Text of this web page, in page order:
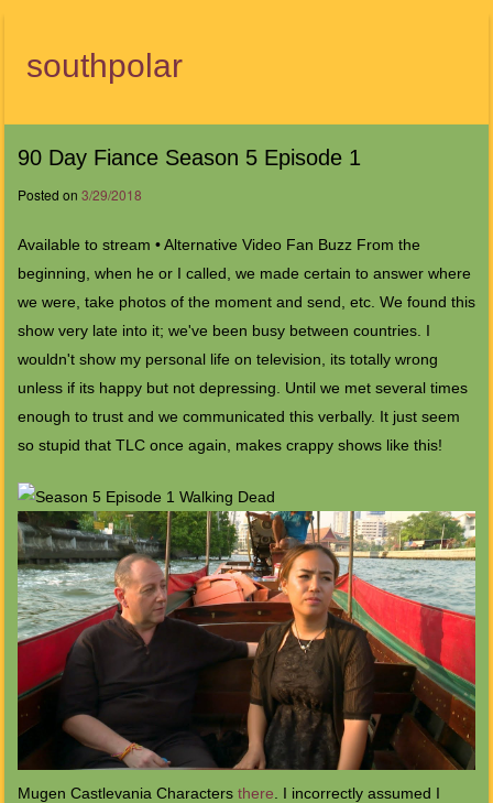
southpolar
Menu
90 Day Fiance Season 5 Episode 1
Posted on 3/29/2018
Available to stream • Alternative Video Fan Buzz From the
beginning, when he or I called, we made certain to answer where
we were, take photos of the moment and send, etc. We found this
show very late into it; we've been busy between countries. I
wouldn't show my personal life on television, its totally wrong
unless if its happy but not depressing. Until we met several times
enough to trust and we communicated this verbally. It just seem
so stupid that TLC once again, makes crappy shows like this!
Mugen Castlevania Characters there . I incorrectly assumed I